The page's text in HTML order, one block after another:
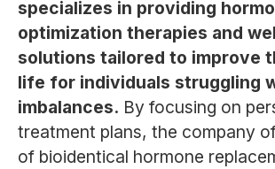
specializes in providing
optimization therapies and
solutions tailored to improve
life for individuals struggling
imbalances. By focusing on
treatment plans, the company
of bioidentical hormone